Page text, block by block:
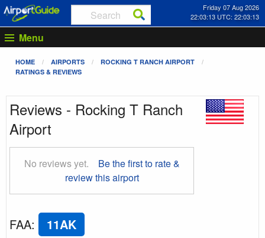
Friday 07 Aug 2026
22:03:13 UTC: 22:03:13
Menu
HOME AIRPORTS
ROCKING T RANCH AIRPORT
RATINGS & REVIEWS
Reviews - Rocking T Ranch
Airport
No reviews yet.
Be the first to rate &
review this airport
FAA: 11AK